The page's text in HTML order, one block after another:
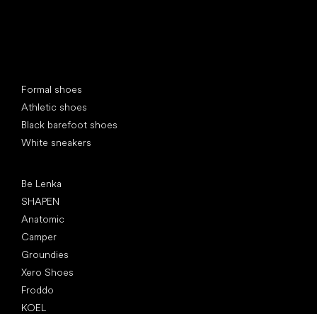
Formal shoes
Athletic shoes
Black barefoot shoes
White sneakers
Be Lenka
SHAPEN
Anatomic
Camper
Groundies
Xero Shoes
Froddo
KOEL